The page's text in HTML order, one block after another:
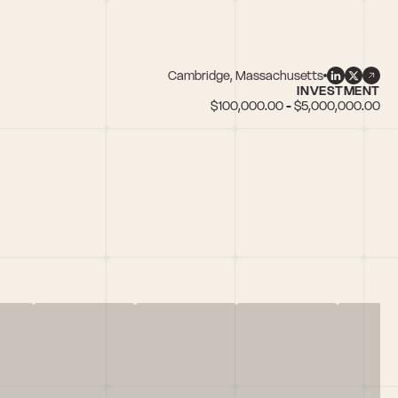
Cambridge, Massachusetts
INVESTMENT
$100,000.00 - $5,000,000.00